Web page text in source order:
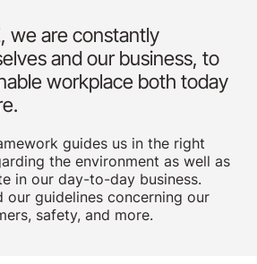
we are constantly
and our business, to
workplace both today
guides us in the right
the environment as well as
in our day-to-day business.
our guidelines concerning our
safety, and more.